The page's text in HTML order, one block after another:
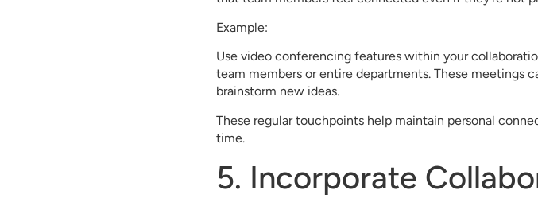
Example:
Use video conferencing features within your
team members or entire departments. These meetings
brainstorm new ideas.
These regular touchpoints help maintain personal
time.
5. Incorporate